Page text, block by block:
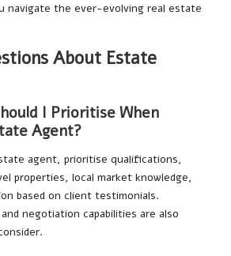
navigate the ever-evolving real estate
About Estate
I Prioritise When
Agent?
agent, prioritise qualifications,
properties, local market knowledge,
based on client testimonials.
negotiation capabilities are also